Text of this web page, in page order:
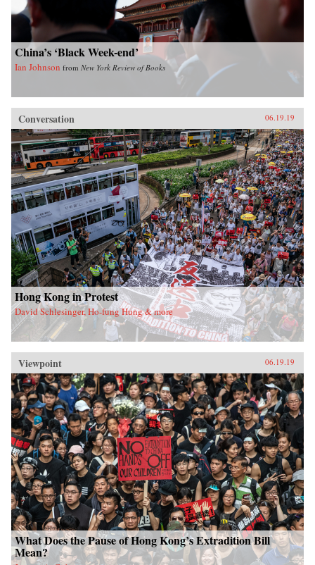
China’s ‘Black Week-end’
Ian Johnson from New York Review of Books
Conversation 06.19.19
Hong Kong in Protest
David Schlesinger, Ho-fung Hung & more
Viewpoint 06.19.19
What Does the Pause of Hong Kong’s Extradition Bill
Mean?